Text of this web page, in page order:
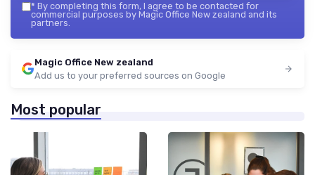
* By completing this form, I agree to be contacted for
commercial purposes by Magic Office New zealand and its
partners.
Magic Office New zealand
Add us to your preferred sources on Google
Most popular